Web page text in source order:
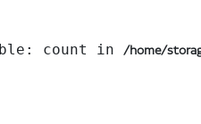
count in /home/